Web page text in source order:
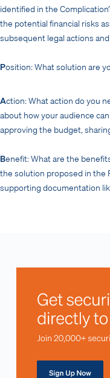
identified in the
the potential financial risks
subsequent legal actions
Position: What solution are
Action: What action do you
about how your audience
approving the budget,
Benefit: What are the
the solution proposed in the
supporting documentation